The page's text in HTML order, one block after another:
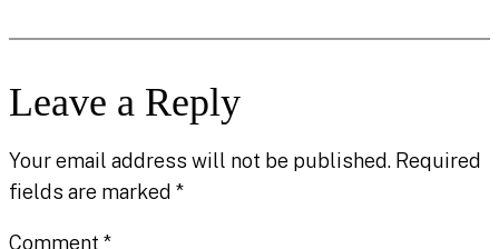
Leave a Reply
Your email address will not be published. Required
fields are marked *
Comment *